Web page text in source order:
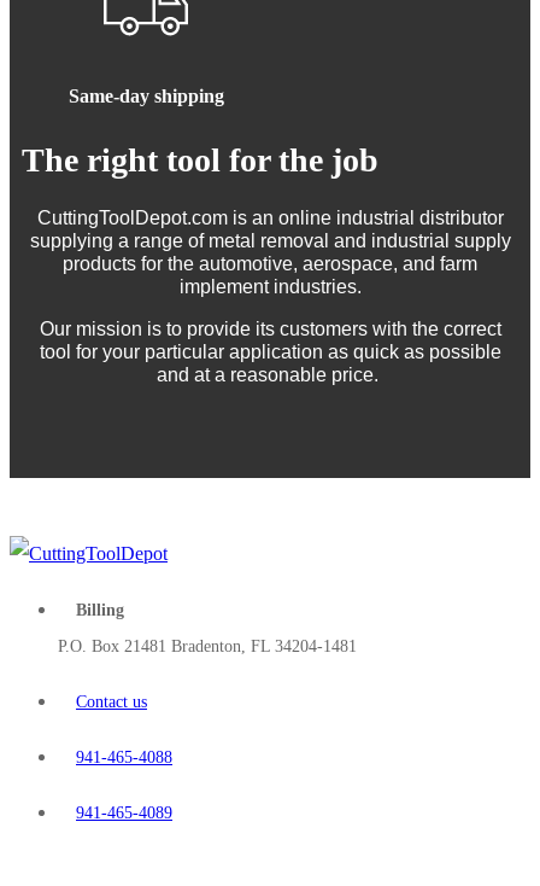
Same-day shipping
The right tool for the job
CuttingToolDepot.com is an online industrial distributor
supplying a range of metal removal and industrial supply
products for the automotive, aerospace, and farm
implement industries.
Our mission is to provide its customers with the correct
tool for your particular application as quick as possible
and at a reasonable price.
Billing
P.O. Box 21481 Bradenton, FL 34204-1481
Contact us
941-465-4088
941-465-4089